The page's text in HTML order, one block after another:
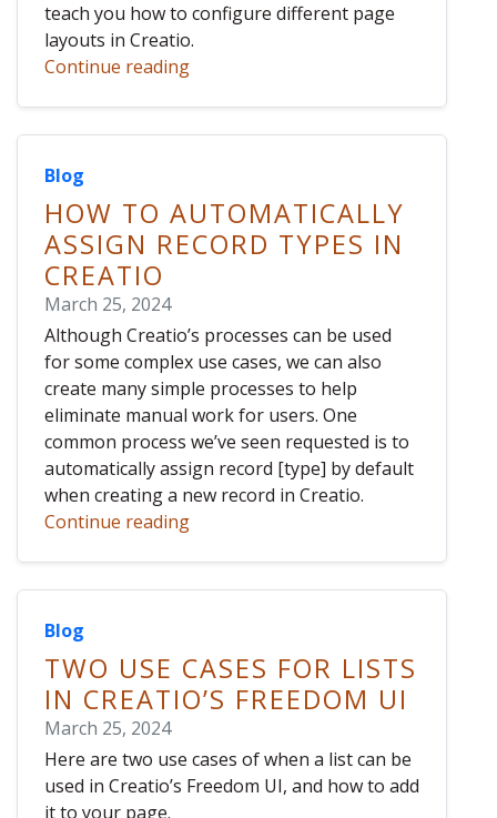
teach you how to configure different page
layouts in Creatio.
Continue reading
Blog
HOW TO AUTOMATICALLY
ASSIGN RECORD TYPES IN
CREATIO
March 25, 2024
Although Creatio’s processes can be used
for some complex use cases, we can also
create many simple processes to help
eliminate manual work for users. One
common process we’ve seen requested is to
automatically assign record [type] by default
when creating a new record in Creatio.
Continue reading
Blog
TWO USE CASES FOR LISTS
IN CREATIO’S FREEDOM UI
March 25, 2024
Here are two use cases of when a list can be
used in Creatio’s Freedom UI, and how to add
it to your page.